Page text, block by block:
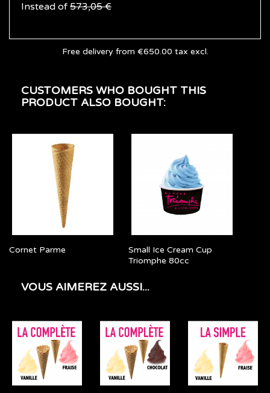
Instead of 573,05 €
Free delivery from €650.00 tax excl.
CUSTOMERS WHO BOUGHT THIS
PRODUCT ALSO BOUGHT:
Cornet Parme
Small Ice Cream Cup
Triomphe 80cc
VOUS AIMEREZ AUSSI...